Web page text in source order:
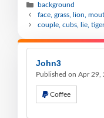
background
face, grass, lion,
couple, cubs, lie,
John3
Published on Apr 29,
Coffee